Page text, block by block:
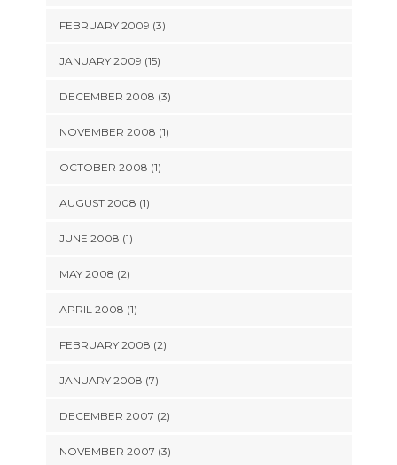
FEBRUARY 2009 (3)
JANUARY 2009 (15)
DECEMBER 2008 (3)
NOVEMBER 2008 (1)
OCTOBER 2008 (1)
AUGUST 2008 (1)
JUNE 2008 (1)
MAY 2008 (2)
APRIL 2008 (1)
FEBRUARY 2008 (2)
JANUARY 2008 (7)
DECEMBER 2007 (2)
NOVEMBER 2007 (3)